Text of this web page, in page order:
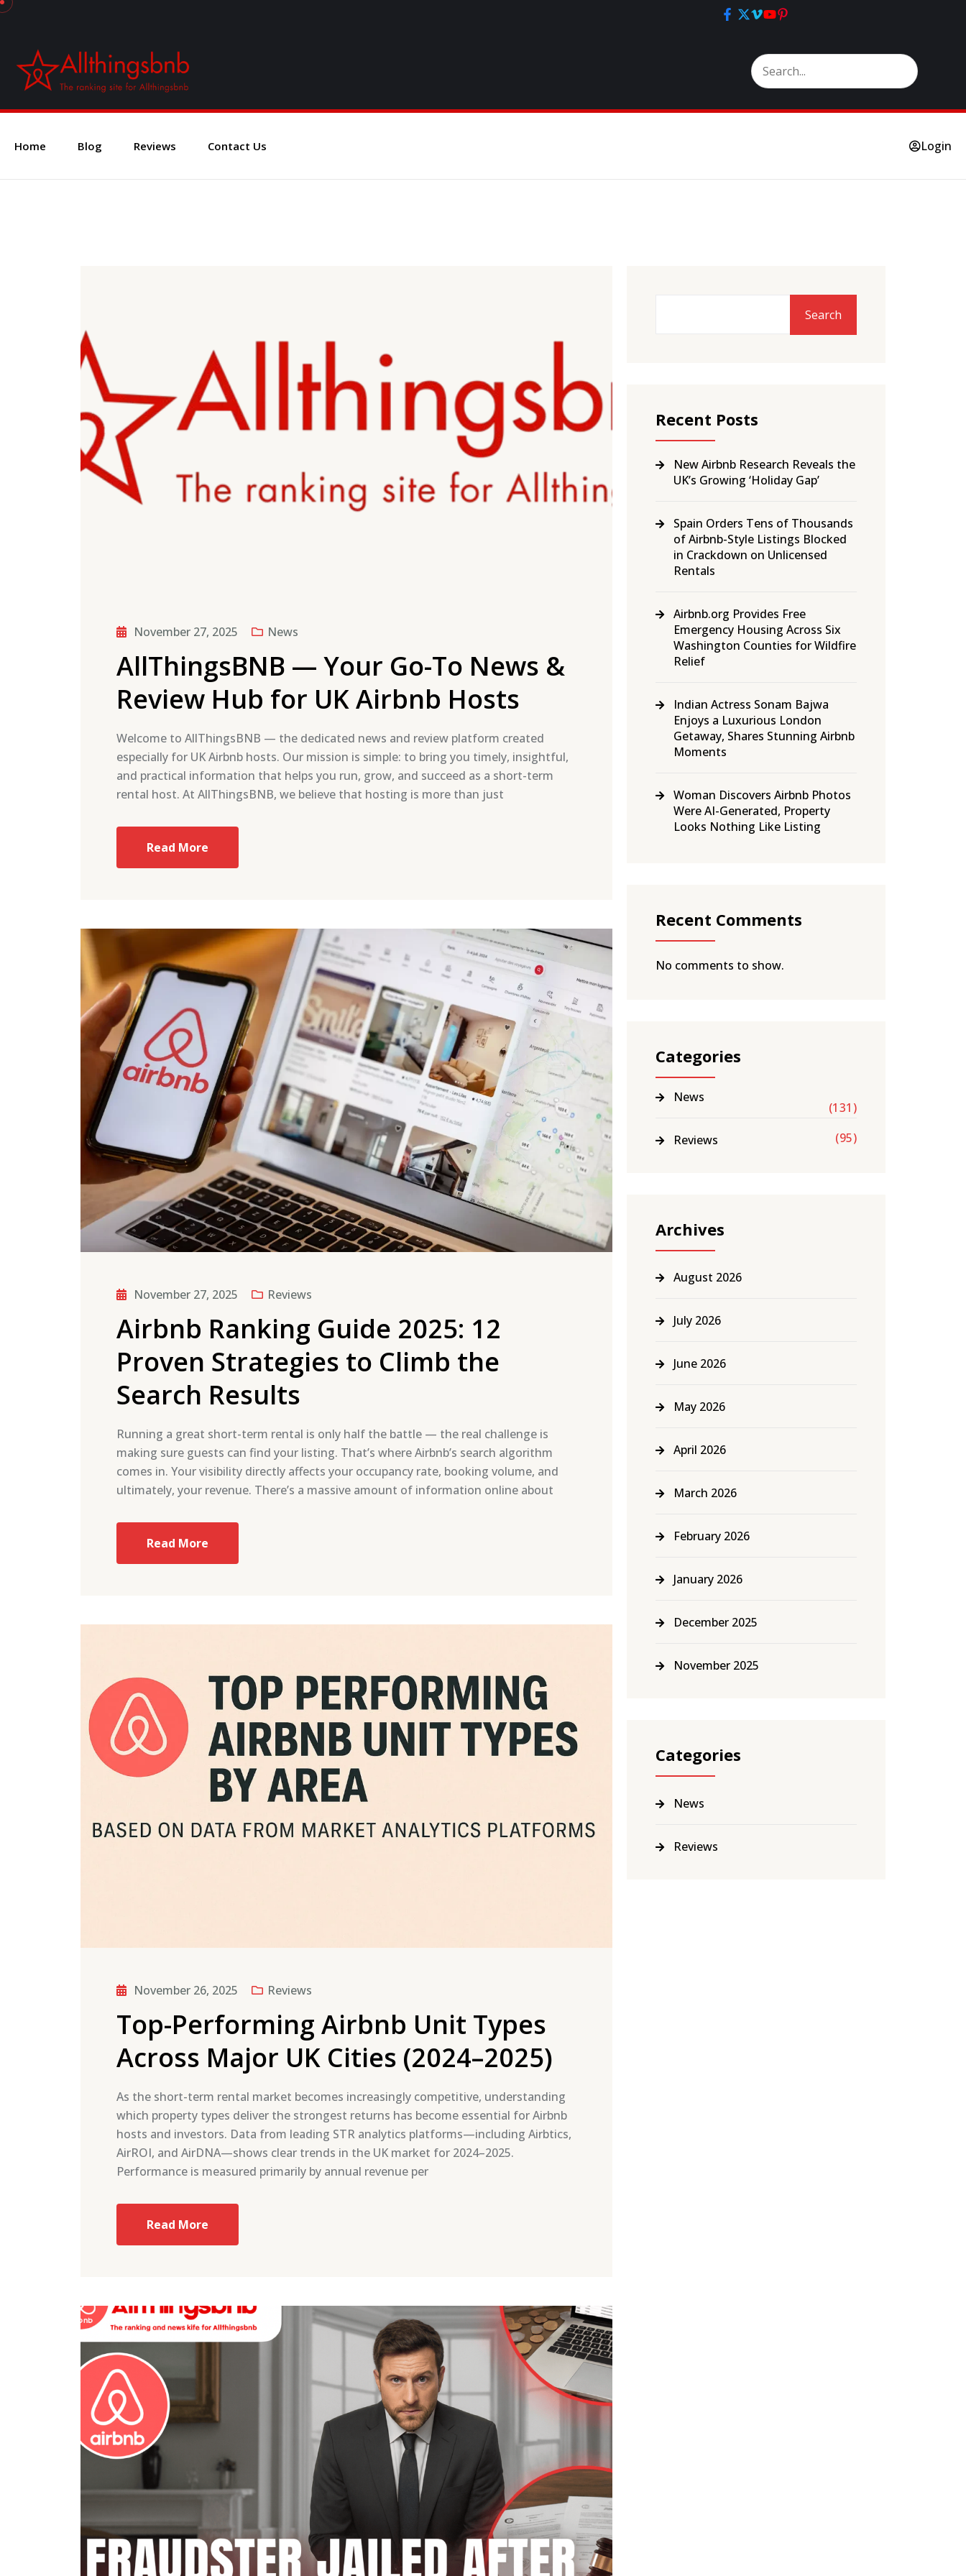
Home Blog Reviews Contact Us Login
November 27, 2025 News
AllThingsBNB — Your Go-To News &
Review Hub for UK Airbnb Hosts
Welcome to AllThingsBNB — the dedicated news and review platform created
especially for UK Airbnb hosts. Our mission is simple: to bring you timely, insightful,
and practical information that helps you run, grow, and succeed as a short-term
rental host. At AllThingsBNB, we believe that hosting is more than just
Read More
November 27, 2025 Reviews
Airbnb Ranking Guide 2025: 12
Proven Strategies to Climb the
Search Results
Running a great short-term rental is only half the battle — the real challenge is
making sure guests can find your listing. That’s where Airbnb’s search algorithm
comes in. Your visibility directly affects your occupancy rate, booking volume, and
ultimately, your revenue. There’s a massive amount of information online about
Read More
November 26, 2025 Reviews
Top-Performing Airbnb Unit Types
Across Major UK Cities (2024–2025)
As the short-term rental market becomes increasingly competitive, understanding
which property types deliver the strongest returns has become essential for Airbnb
hosts and investors. Data from leading STR analytics platforms—including Airbtics,
AirROI, and AirDNA—shows clear trends in the UK market for 2024–2025.
Performance is measured primarily by annual revenue per
Read More
Search
Recent Posts
New Airbnb Research Reveals the
UK’s Growing ‘Holiday Gap’
Spain Orders Tens of Thousands
of Airbnb-Style Listings Blocked
in Crackdown on Unlicensed
Rentals
Airbnb.org Provides Free
Emergency Housing Across Six
Washington Counties for Wildfire
Relief
Indian Actress Sonam Bajwa
Enjoys a Luxurious London
Getaway, Shares Stunning Airbnb
Moments
Woman Discovers Airbnb Photos
Were AI-Generated, Property
Looks Nothing Like Listing
Recent Comments
No comments to show.
Categories
News
(131)
Reviews (95)
Archives
August 2026
July 2026
June 2026
May 2026
April 2026
March 2026
February 2026
January 2026
December 2025
November 2025
Categories
News
Reviews